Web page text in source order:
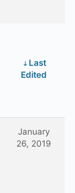
Last
Edited
January
26, 2019